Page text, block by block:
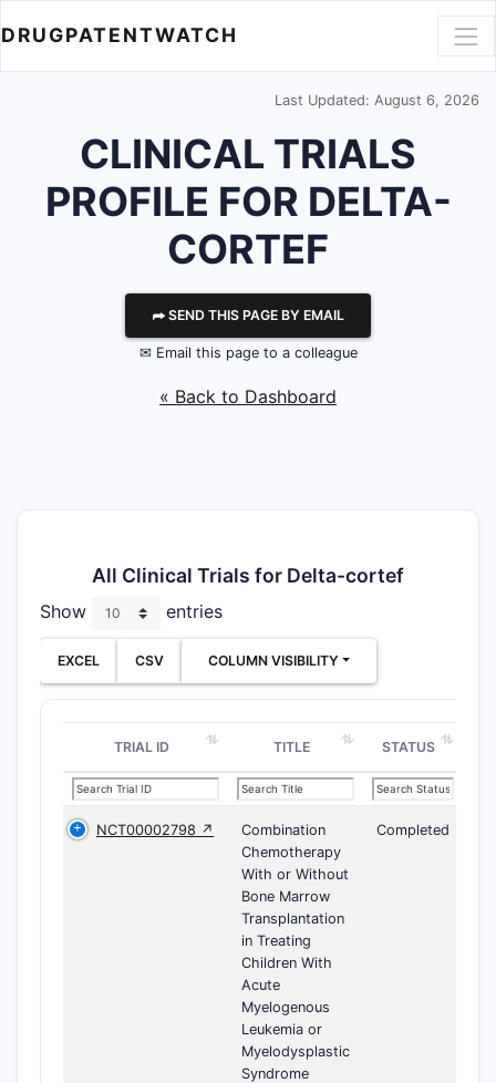
DRUGPATENTWATCH
Last Updated: August 6, 2026
CLINICAL TRIALS
PROFILE FOR DELTA-
CORTEF
⮫ SEND THIS PAGE BY EMAIL
✉ Email this page to a colleague
« Back to Dashboard
All Clinical Trials for Delta-cortef
Show entries
EXCEL CSV COLUMN VISIBILITY
TRIAL ID TITLE STATUS
NCT00002798 ↗
Combination
Chemotherapy
With or Without
Bone Marrow
Transplantation
in Treating
Children With
Acute
Myelogenous
Leukemia or
Myelodysplastic
Syndrome
Completed